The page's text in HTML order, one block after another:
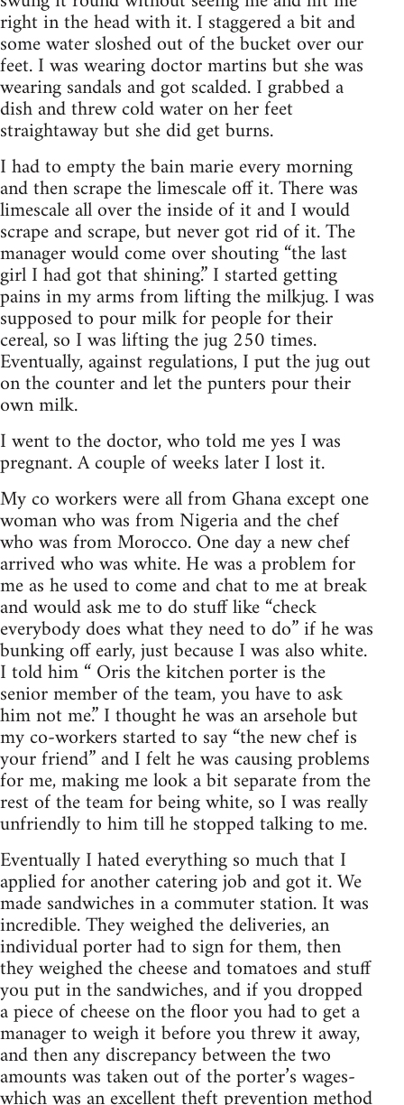
right in the head with it. I staggered a bit and
some water sloshed out of the bucket over our
feet. I was wearing doctor martins but she was
wearing sandals and got scalded. I grabbed a
dish and threw cold water on her feet
straightaway but she did get burns.
I had to empty the bain marie every morning
and then scrape the limescale off it. There was
limescale all over the inside of it and I would
scrape and scrape, but never got rid of it. The
manager would come over shouting “the last
girl I had got that shining.” I started getting
pains in my arms from lifting the milkjug. I was
supposed to pour milk for people for their
cereal, so I was lifting the jug 250 times.
Eventually, against regulations, I put the jug out
on the counter and let the punters pour their
own milk.
I went to the doctor, who told me yes I was
pregnant. A couple of weeks later I lost it.
My co workers were all from Ghana except one
woman who was from Nigeria and the chef
who was from Morocco. One day a new chef
arrived who was white. He was a problem for
me as he used to come and chat to me at break
and would ask me to do stuff like “check
everybody does what they need to do” if he was
bunking off early, just because I was also white.
I told him “ Oris the kitchen porter is the
senior member of the team, you have to ask
him not me.” I thought he was an arsehole but
my co-workers started to say “the new chef is
your friend” and I felt he was causing problems
for me, making me look a bit separate from the
rest of the team for being white, so I was really
unfriendly to him till he stopped talking to me.
Eventually I hated everything so much that I
applied for another catering job and got it. We
made sandwiches in a commuter station. It was
incredible. They weighed the deliveries, an
individual porter had to sign for them, then
they weighed the cheese and tomatoes and stuff
you put in the sandwiches, and if you dropped
a piece of cheese on the floor you had to get a
manager to weigh it before you threw it away,
and then any discrepancy between the two
amounts was taken out of the porter’s wages-